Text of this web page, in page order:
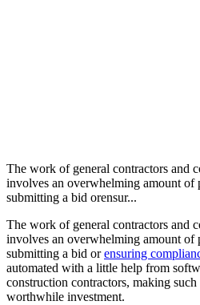
The work of general contractors and
involves an overwhelming amount of
submitting a bid orensur...
The work of general contractors and
involves an overwhelming amount of
submitting a bid orensuring
automated with a little help from
construction contractors, making
worthwhile investment.